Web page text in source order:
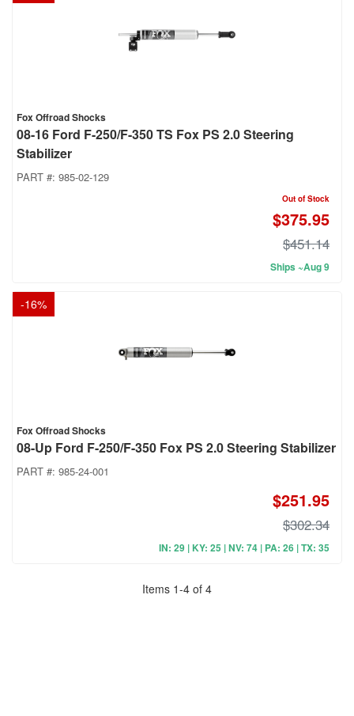
Fox Offroad Shocks
08-16 Ford F-250/F-350 TS Fox PS 2.0 Steering
Stabilizer
PART #: 985-02-129
Out of Stock
$375.95
$451.14
Ships ~Aug 9
-16%
Fox Offroad Shocks
08-Up Ford F-250/F-350 Fox PS 2.0 Steering Stabilizer
PART #: 985-24-001
$251.95
$302.34
IN: 29 | KY: 25 | NV: 74 | PA: 26 | TX: 35
Items 1-4 of 4